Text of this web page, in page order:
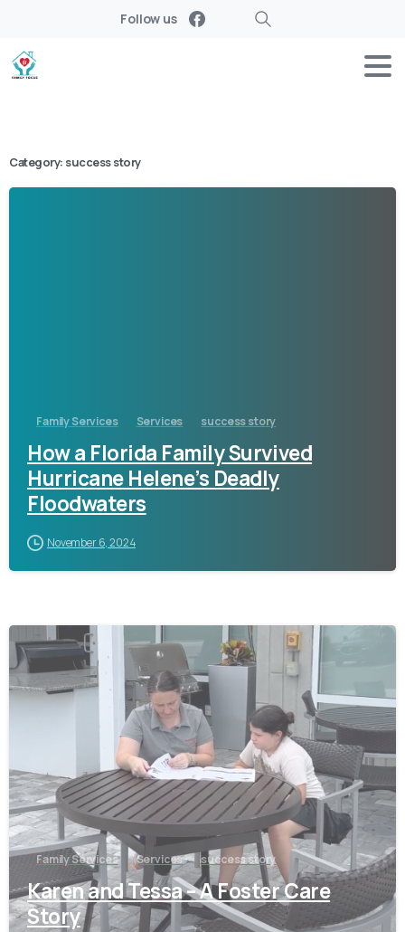
Follow us
Search
Category: success story
Family Services Services success story
How a Florida Family Survived
Hurricane Helene’s Deadly
Floodwaters
November 6, 2024
Family Services Services success story
Karen and Tessa – A Foster Care
Story